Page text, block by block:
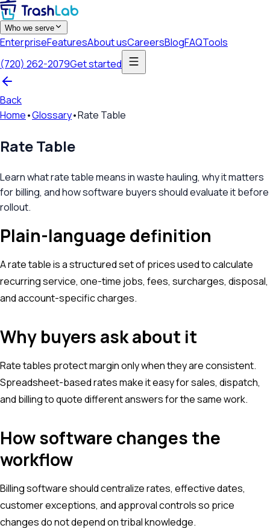
Who we serve
EnterpriseFeaturesAbout usCareersBlogFAQTools
(720) 262-2079Get started
Back
Home•Glossary•Rate Table
Rate Table
Learn what rate table means in waste hauling, why it matters
for billing, and how software buyers should evaluate it before
rollout.
Plain-language definition
A rate table is a structured set of prices used to calculate
recurring service, one-time jobs, fees, surcharges, disposal,
and account-specific charges.
Why buyers ask about it
Rate tables protect margin only when they are consistent.
Spreadsheet-based rates make it easy for sales, dispatch,
and billing to quote different answers for the same work.
How software changes the
workflow
Billing software should centralize rates, effective dates,
customer exceptions, and approval controls so price
changes do not depend on tribal knowledge.